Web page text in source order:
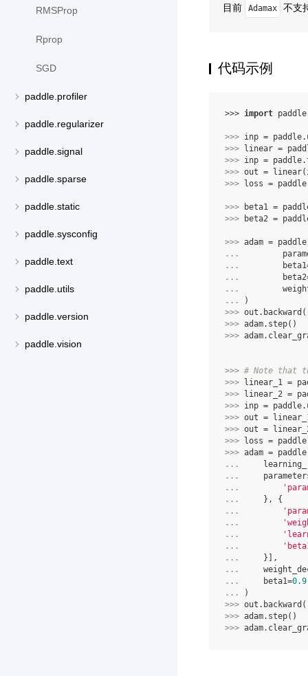
RMSProp
Rprop
SGD
paddle.profiler
paddle.regularizer
paddle.signal
paddle.sparse
paddle.static
paddle.sysconfig
paddle.text
paddle.utils
paddle.version
paddle.vision
目前 Adamax 不支
代码示例
>>> import paddle
>>> inp = paddle.
>>> linear =
>>> inp = paddle.
>>> out = linear(
>>> loss = paddle
>>> beta1 =
>>>
beta2 =
>>> adam = paddle
...
...
beta1
...
beta2
...
...
)
>>> out . backward
>>> adam. step()
>>> adam.
>>> # Note that
>>> linear_1 =
>>> linear_2 =
>>> inp = paddle.
>>> out =
>>> out =
>>> loss = paddle
>>> adam = paddle
...
...
...
...
},
{
...
...
...
...
...
}],
...
...
beta1=0.9
...
)
>>> out . backward
>>> adam. step()
>>> adam.